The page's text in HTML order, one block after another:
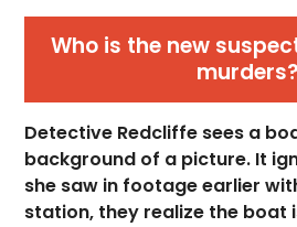
Who is the new
murders?
Detective Redcliffe sees a
background of a picture. It
she saw in footage earlier
station, they realize the boat